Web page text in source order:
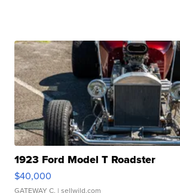
1923 Ford Model T Roadster
$40,000